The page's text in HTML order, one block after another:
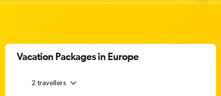
Vacation Packages in Europe
2 travellers